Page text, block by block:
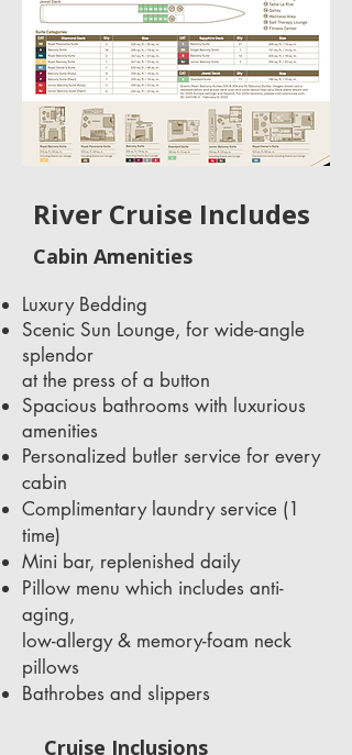
River Cruise Includes
Cabin Amenities
Luxury Bedding
Scenic Sun Lounge, for wide-angle
splendor
at the press of a button
Spacious bathrooms with luxurious
amenities
Personalized butler service for every
cabin
Complimentary laundry service (1
time)
Mini bar, replenished daily
Pillow menu which includes anti-
aging,
low-allergy & memory-foam neck
pillows
Bathrobes and slippers
Cruise Inclusions